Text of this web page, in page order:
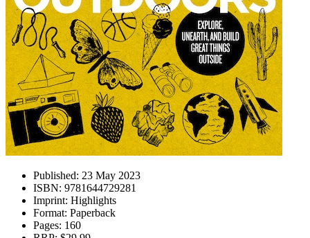
Published: 23 May 2023
ISBN: 9781644729281
Imprint: Highlights
Format: Paperback
Pages: 160